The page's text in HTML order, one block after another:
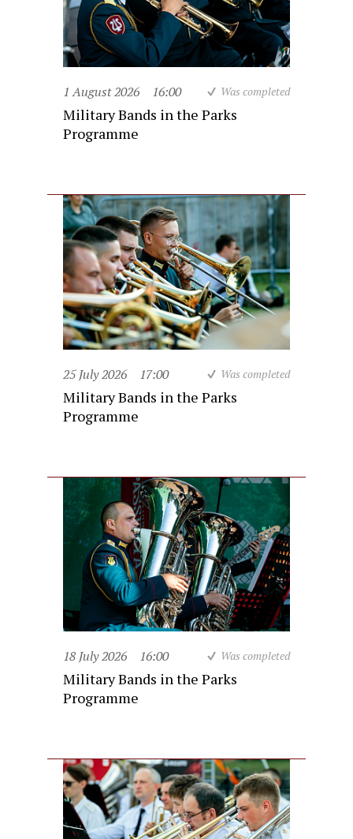
1 August 2026 16:00 Was completed
Military Bands in the Parks
Programme
25 July 2026 17:00 Was completed
Military Bands in the Parks
Programme
18 July 2026 16:00 Was completed
Military Bands in the Parks
Programme